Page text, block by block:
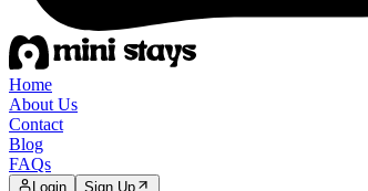
Home
About Us
Contact
Blog
FAQs
Login Sign Up